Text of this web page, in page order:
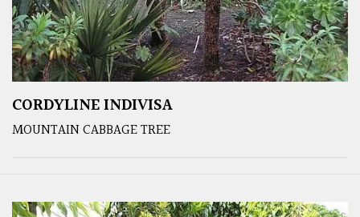
CORDYLINE INDIVISA
MOUNTAIN CABBAGE TREE